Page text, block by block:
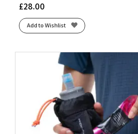
£28.00
Add to Wishlist